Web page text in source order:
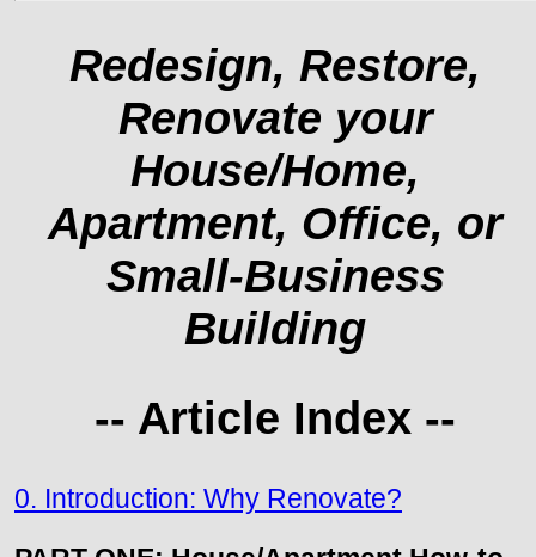
Redesign, Restore,
Renovate your
House/Home,
Apartment, Office, or
Small-Business
Building
-- Article Index --
0. Introduction: Why Renovate?